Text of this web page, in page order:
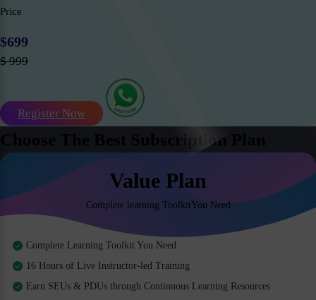
Price
$699
$ 999
Register Now
Choose The Best Subscription Plan
Value Plan
Complete learning ToolkitYou Need
Complete Learning Toolkit You Need
16 Hours of Live Instructor-led Training
Earn SEUs & PDUs through Continuous Learning Resources